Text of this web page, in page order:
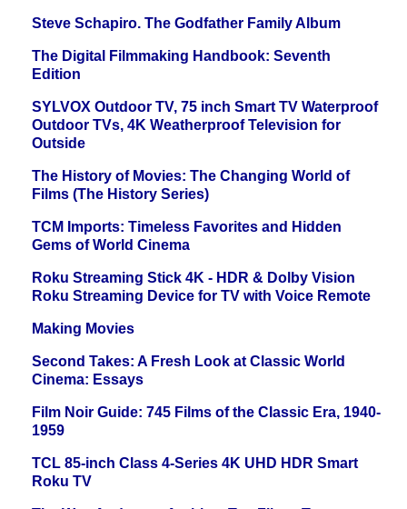
Steve Schapiro. The Godfather Family Album
The Digital Filmmaking Handbook: Seventh
Edition
SYLVOX Outdoor TV, 75 inch Smart TV Waterproof
Outdoor TVs, 4K Weatherproof Television for
Outside
The History of Movies: The Changing World of
Films (The History Series)
TCM Imports: Timeless Favorites and Hidden
Gems of World Cinema
Roku Streaming Stick 4K - HDR & Dolby Vision
Roku Streaming Device for TV with Voice Remote
Making Movies
Second Takes: A Fresh Look at Classic World
Cinema: Essays
Film Noir Guide: 745 Films of the Classic Era, 1940-
1959
TCL 85-inch Class 4-Series 4K UHD HDR Smart
Roku TV